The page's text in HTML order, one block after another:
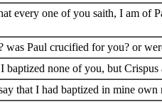
every one of you saith, I am of
was Paul crucified for you? or
baptized none of you, but Crispus
that I had baptized in mine own